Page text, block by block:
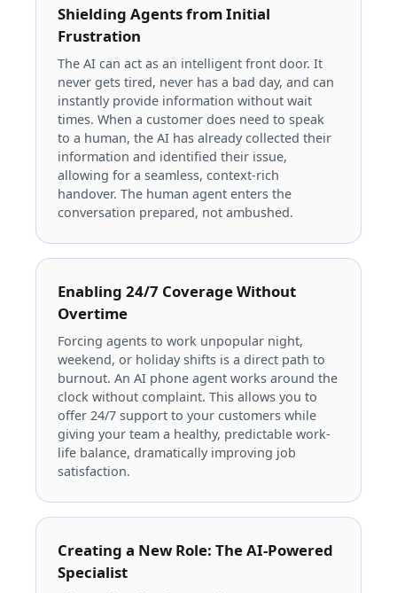
Shielding Agents from Initial
Frustration
The AI can act as an intelligent front door. It
never gets tired, never has a bad day, and can
instantly provide information without wait
times. When a customer does need to speak
to a human, the AI has already collected their
information and identified their issue,
allowing for a seamless, context-rich
handover. The human agent enters the
conversation prepared, not ambushed.
Enabling 24/7 Coverage Without
Overtime
Forcing agents to work unpopular night,
weekend, or holiday shifts is a direct path to
burnout. An AI phone agent works around the
clock without complaint. This allows you to
offer 24/7 support to your customers while
giving your team a healthy, predictable work-
life balance, dramatically improving job
satisfaction.
Creating a New Role: The AI-Powered
Specialist